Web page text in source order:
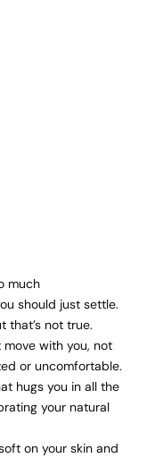
much
should just settle.
that’s not true.
with you, not
or uncomfortable.
hugs you in all the
your natural
on your skin and